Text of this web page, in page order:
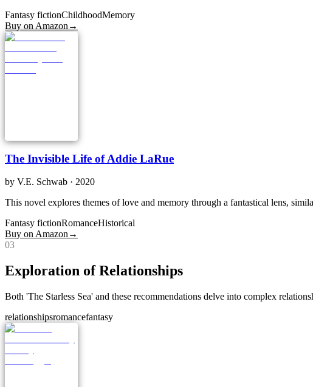
Fantasy fictionChildhoodMemory
Buy on Amazon →
The Invisible Life of Addie LaRue
by V.E. Schwab · 2020
This novel explores themes of love and memory through a fantastical lens,
Fantasy fictionRomanceHistorical
Buy on Amazon →
03
Exploration of Relationships
Both 'The Starless Sea' and these recommendations delve into complex
relationshipsromancefantasy